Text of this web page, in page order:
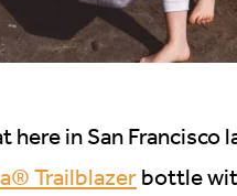
in San Francisco
Trailblazer bottle